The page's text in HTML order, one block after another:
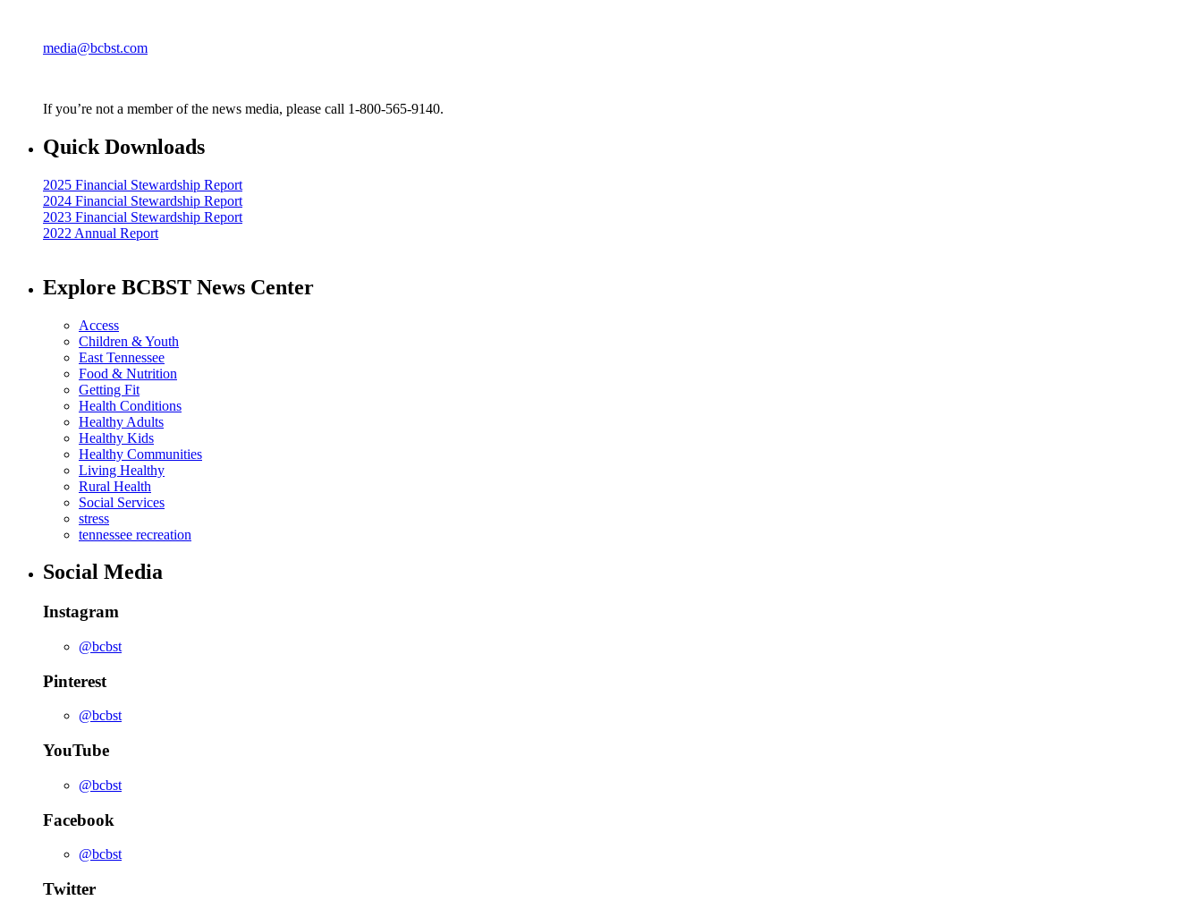
media@bcbst.com
If you’re not a member of the news media, please call 1-800-565-9140.
Quick Downloads
2025 Financial Stewardship Report
2024 Financial Stewardship Report
2023 Financial Stewardship Report
2022 Annual Report
Explore BCBST News Center
Access
Children & Youth
East Tennessee
Food & Nutrition
Getting Fit
Health Conditions
Healthy Adults
Healthy Kids
Healthy Communities
Living Healthy
Rural Health
Social Services
stress
tennessee recreation
Social Media
Instagram
@bcbst
Pinterest
@bcbst
YouTube
@bcbst
Facebook
@bcbst
Twitter